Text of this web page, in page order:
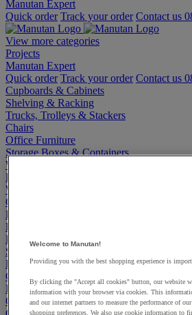
Manutan Expert
Quick order Track your order Contact us
View more categories
Projects
Manutan Expert
Quick order Track your order Contact us
Cupboards & Cabinets
Shelving & Racking
Trucks, Trolleys & Stackers
Chairs
Office Furniture
Storage Boxes & Containers
Workbenches
Lockers
Warehouse
Cleaning & Hygiene
Electric Workplace
First Aid & Emergency Response
Packaging & Storage Containers
Safety and health
Hygiene
Office
Industrial Supplies & Tools
Outside area
Welcome to Manutan!
Providing you with the best shopping experience is
By clicking the "Accept all cookies" button, our website
information with your browser via cookies. This
and our internet partners to measure the performance of
shopping preferences. We also use cookie information to